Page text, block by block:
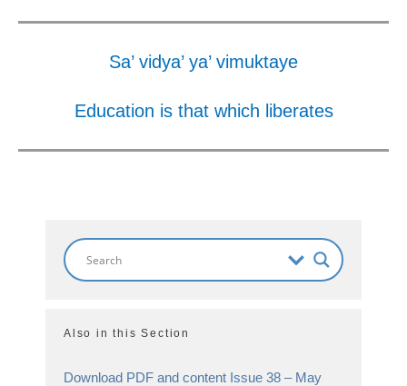
Sa’ vidya’ ya’ vimuktaye
Education is that which liberates
Also in this Section
Download PDF and content Issue 38 – May